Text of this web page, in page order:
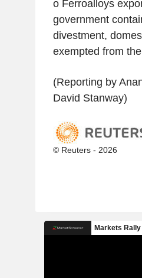
o Ferroalloys
government
divestment,
exempted from
(Reporting by
David Stanway)
© Reuters - 2026